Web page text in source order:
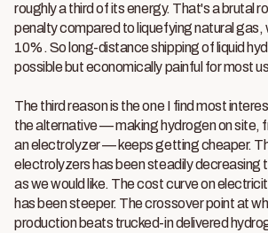
roughly a third of its energy. That's a brutal
penalty compared to liquefying natural gas,
10%. So long-distance shipping of liquid
possible but economically painful for most
The third reason is the one I find most
the alternative — making hydrogen on site,
an electrolyzer — keeps getting cheaper.
electrolyzers has been steadily decreasing
as we would like. The cost curve on
has been steeper. The crossover point at
production beats trucked-in delivered